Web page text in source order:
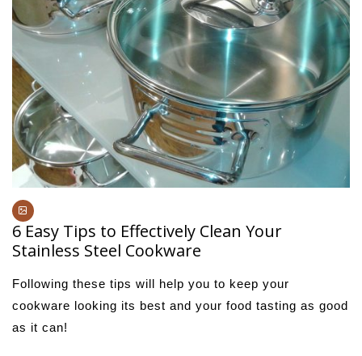
6 Easy Tips to Effectively Clean Your
Stainless Steel Cookware
Following these tips will help you to keep your
cookware looking its best and your food tasting as good
as it can!